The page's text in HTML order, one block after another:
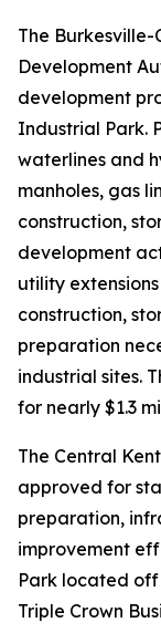
The
Development
development
Industrial Park.
waterlines and
manholes, gas
construction,
development
utility
construction,
preparation
industrial sites.
for nearly $1.3
The Central
approved for
preparation,
improvement
Park located
Triple Crown